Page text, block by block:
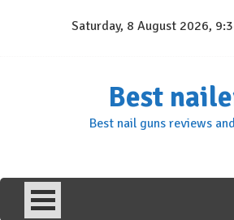
Saturday, 8 August 2026,
Best
Best nail guns reviews